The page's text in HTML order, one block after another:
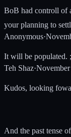
BoB had controll of
your planning to
Anonymous·
It will be populated.
Teh Shaz·
Kudos, looking
And the past tense